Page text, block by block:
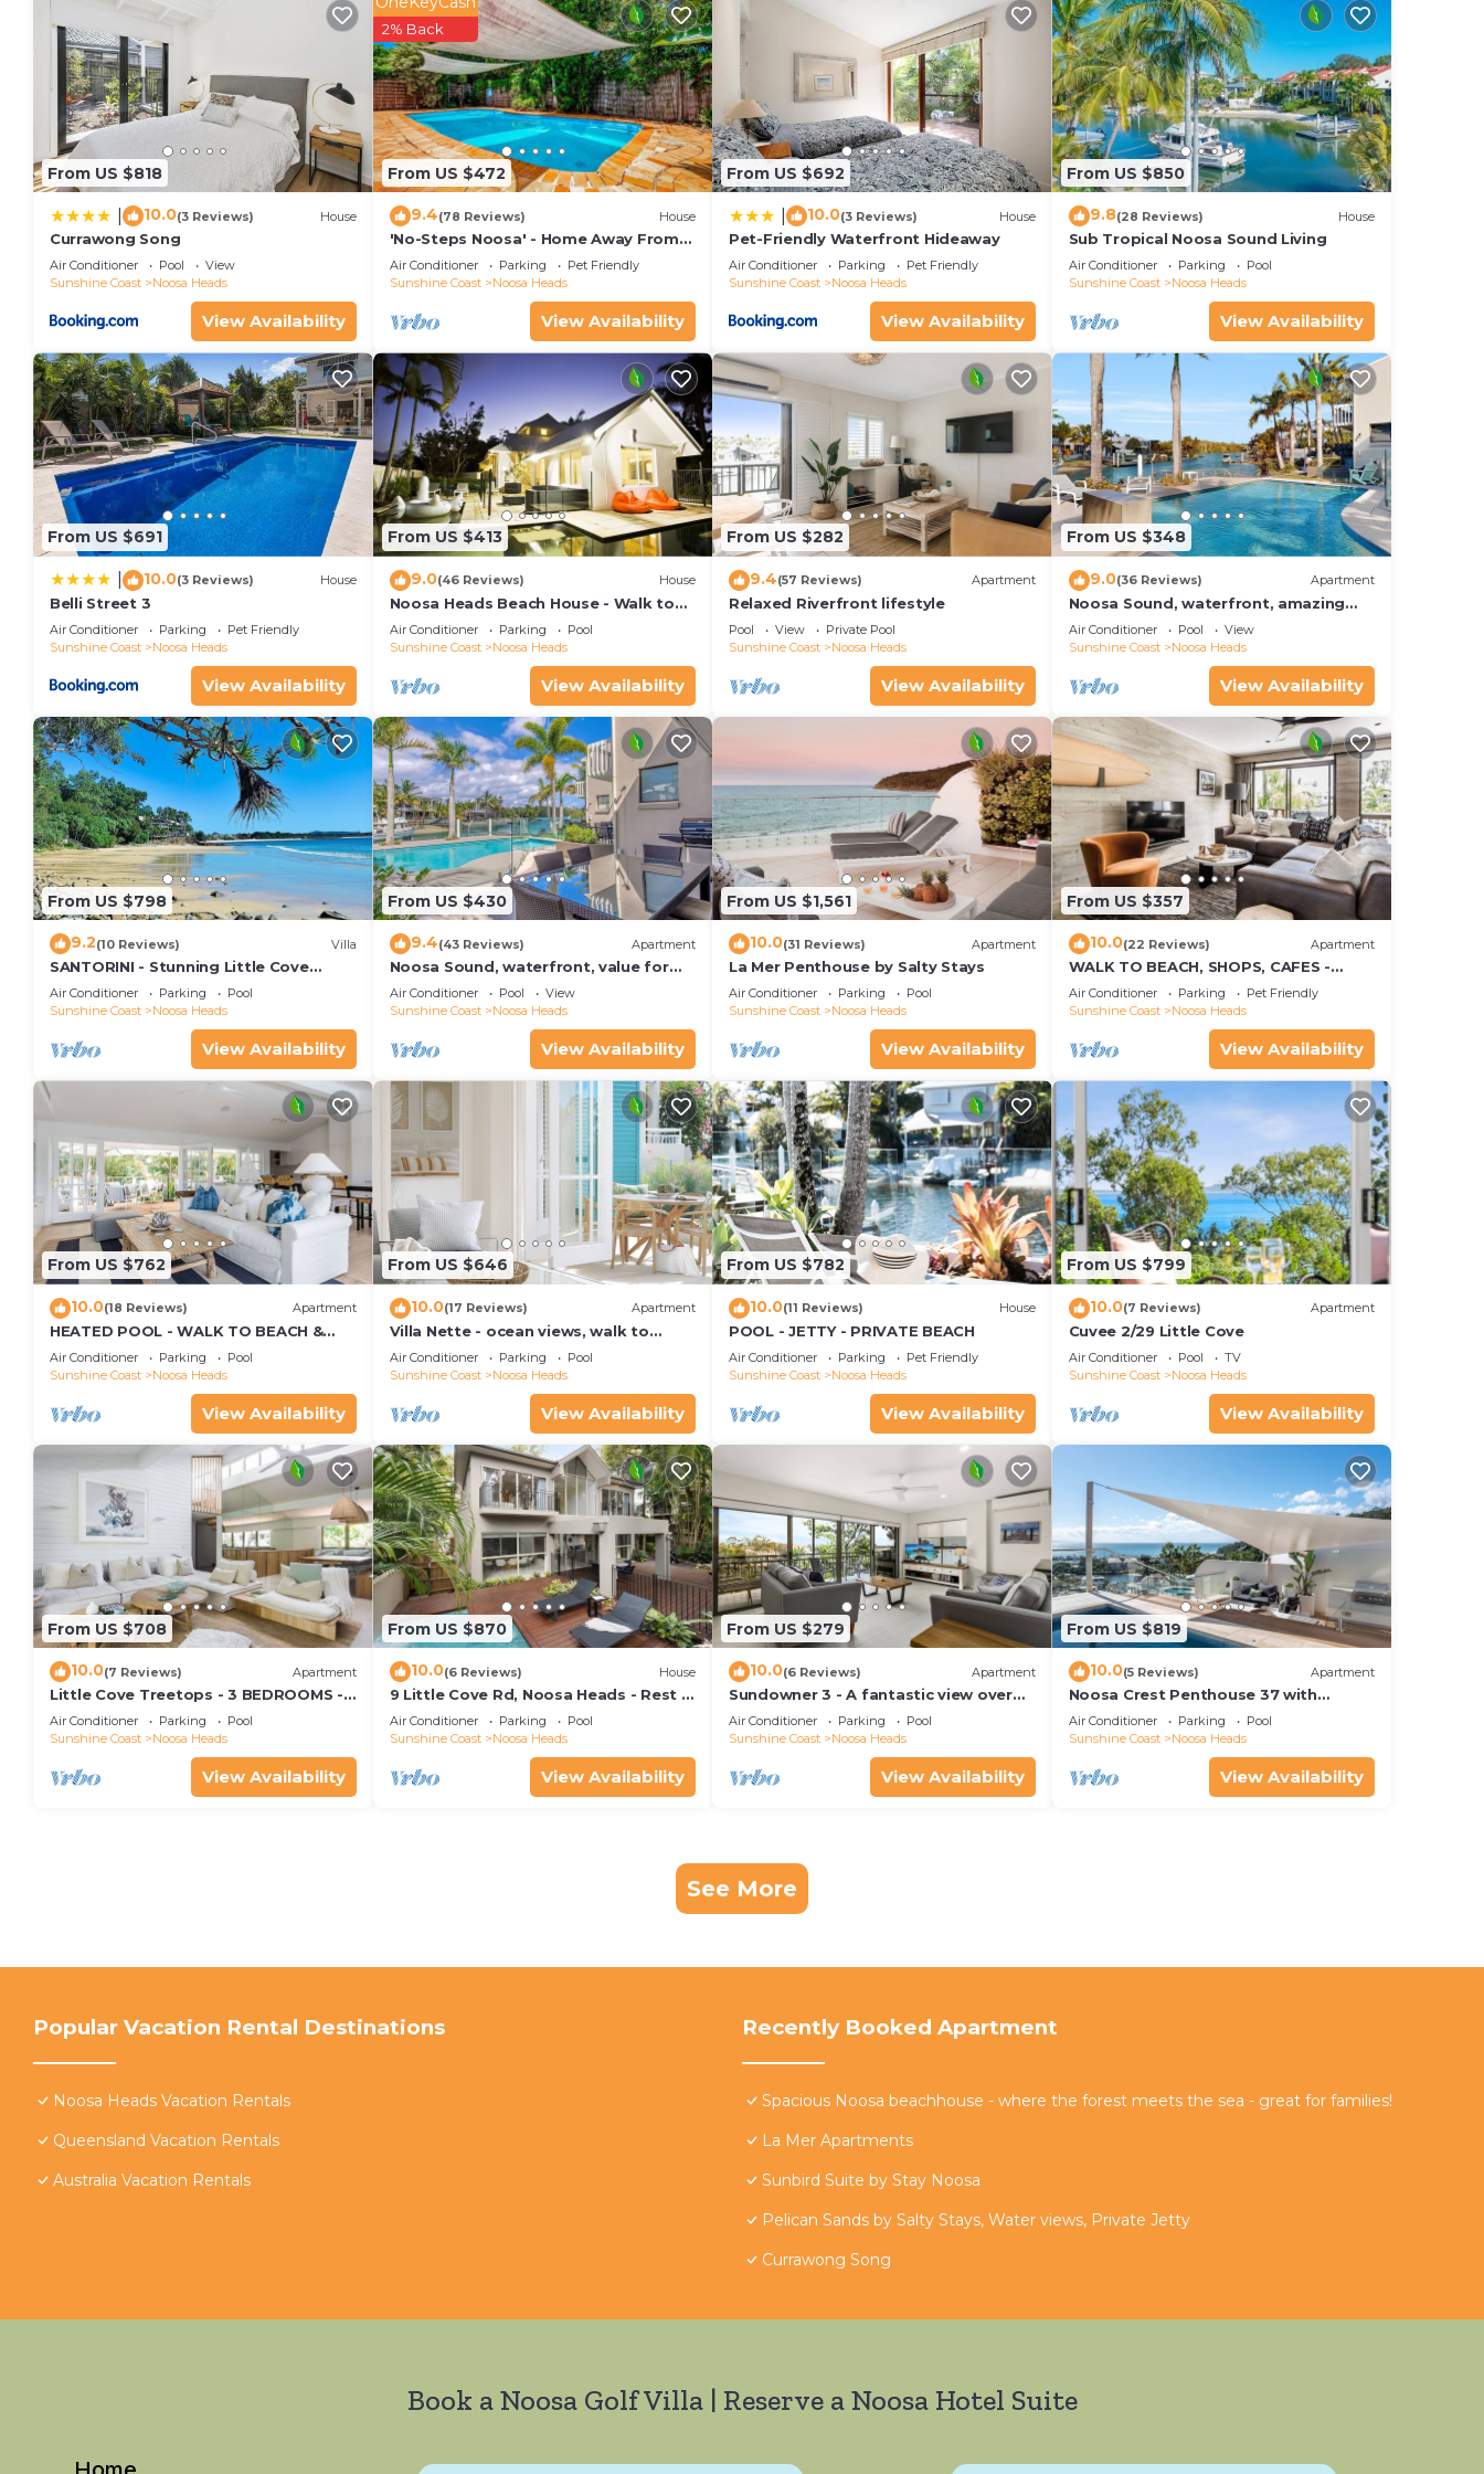
From US $818
10.0(3 Reviews) House
Currawong Song
Air Conditioner Pool
View
Sunshine Coast
Noosa Heads
View Availability
From US $472
2% Back
9.4(78 Reviews) House
'No-Steps Noosa' - Home Away From
Home 🏠
Air Conditioner Parking
Pet Friendly
Sunshine Coast
Noosa Heads
View Availability
From US $692
10.0(3 Reviews) House
Pet-Friendly Waterfront Hideaway
Air Conditioner Parking
Pet Friendly
Sunshine Coast
Noosa Heads
View Availability
From US $850
9.8(28 Reviews) House
Sub Tropical Noosa Sound Living
Air Conditioner Parking
Pool
Sunshine Coast
Noosa Heads
View Availability
From US $691
10.0(3 Reviews) House
Belli Street 3
Air Conditioner Parking
Pet Friendly
Sunshine Coast
Noosa Heads
View Availability
From US $413
9.0(46 Reviews) House
Noosa Heads Beach House - Walk to
Main Beach & Little Cove
Air Conditioner Parking
Pool
Sunshine Coast
Noosa Heads
View Availability
From US $282
9.4(57 Reviews) Apartment
Relaxed Riverfront lifestyle
Pool View
Private Pool
Sunshine Coast
Noosa Heads
View Availability
From US $348
9.0(36 Reviews) Apartment
Noosa Sound, waterfront, amazing
value
Air Conditioner Pool
View
Sunshine Coast
Noosa Heads
View Availability
From US $798
9.2(10 Reviews) Villa
SANTORINI - Stunning Little Cove
Private Villa
Air Conditioner Parking
Pool
Sunshine Coast
Noosa Heads
View Availability
From US $430
9.4(43 Reviews) Apartment
Noosa Sound, waterfront, value for
money
Air Conditioner Pool
View
Sunshine Coast
Noosa Heads
View Availability
From US $1,561
10.0(31 Reviews) Apartment
La Mer Penthouse by Salty Stays
Air Conditioner Parking
Pool
Sunshine Coast
Noosa Heads
View Availability
From US $357
10.0(22 Reviews) Apartment
WALK TO BEACH, SHOPS, CAFES -
STYLE - AIR CON
Air Conditioner Parking
Pet Friendly
Sunshine Coast
Noosa Heads
View Availability
From US $762
10.0(18 Reviews) Apartment
HEATED POOL - WALK TO BEACH &
SHOPS - LUXURY
Air Conditioner Parking
Pool
Sunshine Coast
Noosa Heads
View Availability
From US $646
10.0(17 Reviews) Apartment
Villa Nette - ocean views, walk to
beach & restaurants, National Park
Air Conditioner Parking
Pool
Sunshine Coast
Noosa Heads
View Availability
From US $782
10.0(11 Reviews) House
POOL - JETTY - PRIVATE BEACH
Air Conditioner Parking
Pet Friendly
Sunshine Coast
Noosa Heads
View Availability
From US $799
10.0(7 Reviews) Apartment
Cuvee 2/29 Little Cove
Air Conditioner Pool
TV
Sunshine Coast
Noosa Heads
View Availability
From US $708
10.0(7 Reviews) Apartment
Little Cove Treetops - 3 BEDROOMS -
STYLE - BEACH - LOCATION
Air Conditioner Parking
Pool
Sunshine Coast
Noosa Heads
View Availability
From US $870
10.0(6 Reviews) House
9 Little Cove Rd, Noosa Heads - Rest &
Relax
Air Conditioner Parking
Pool
Sunshine Coast
Noosa Heads
View Availability
From US $279
10.0(6 Reviews) Apartment
Sundowner 3 - A fantastic view over
Laguna Bay to the Noosa North Shore
beach.
Air Conditioner Parking
Pool
Sunshine Coast
Noosa Heads
View Availability
From US $819
10.0(5 Reviews) Apartment
Noosa Crest Penthouse 37 with
private pool and ocean views
Air Conditioner Parking
Pool
Sunshine Coast
Noosa Heads
View Availability
See More
Popular Vacation Rental Destinations
Noosa Heads Vacation Rentals
Queensland Vacation Rentals
Australia Vacation Rentals
Recently Booked Apartment
Spacious Noosa beachhouse - where the forest meets the sea - great for families!
La Mer Apartments
Sunbird Suite by Stay Noosa
Pelican Sands by Salty Stays, Water views, Private Jetty
Currawong Song
Book a Noosa Golf Villa | Reserve a Noosa Hotel Suite